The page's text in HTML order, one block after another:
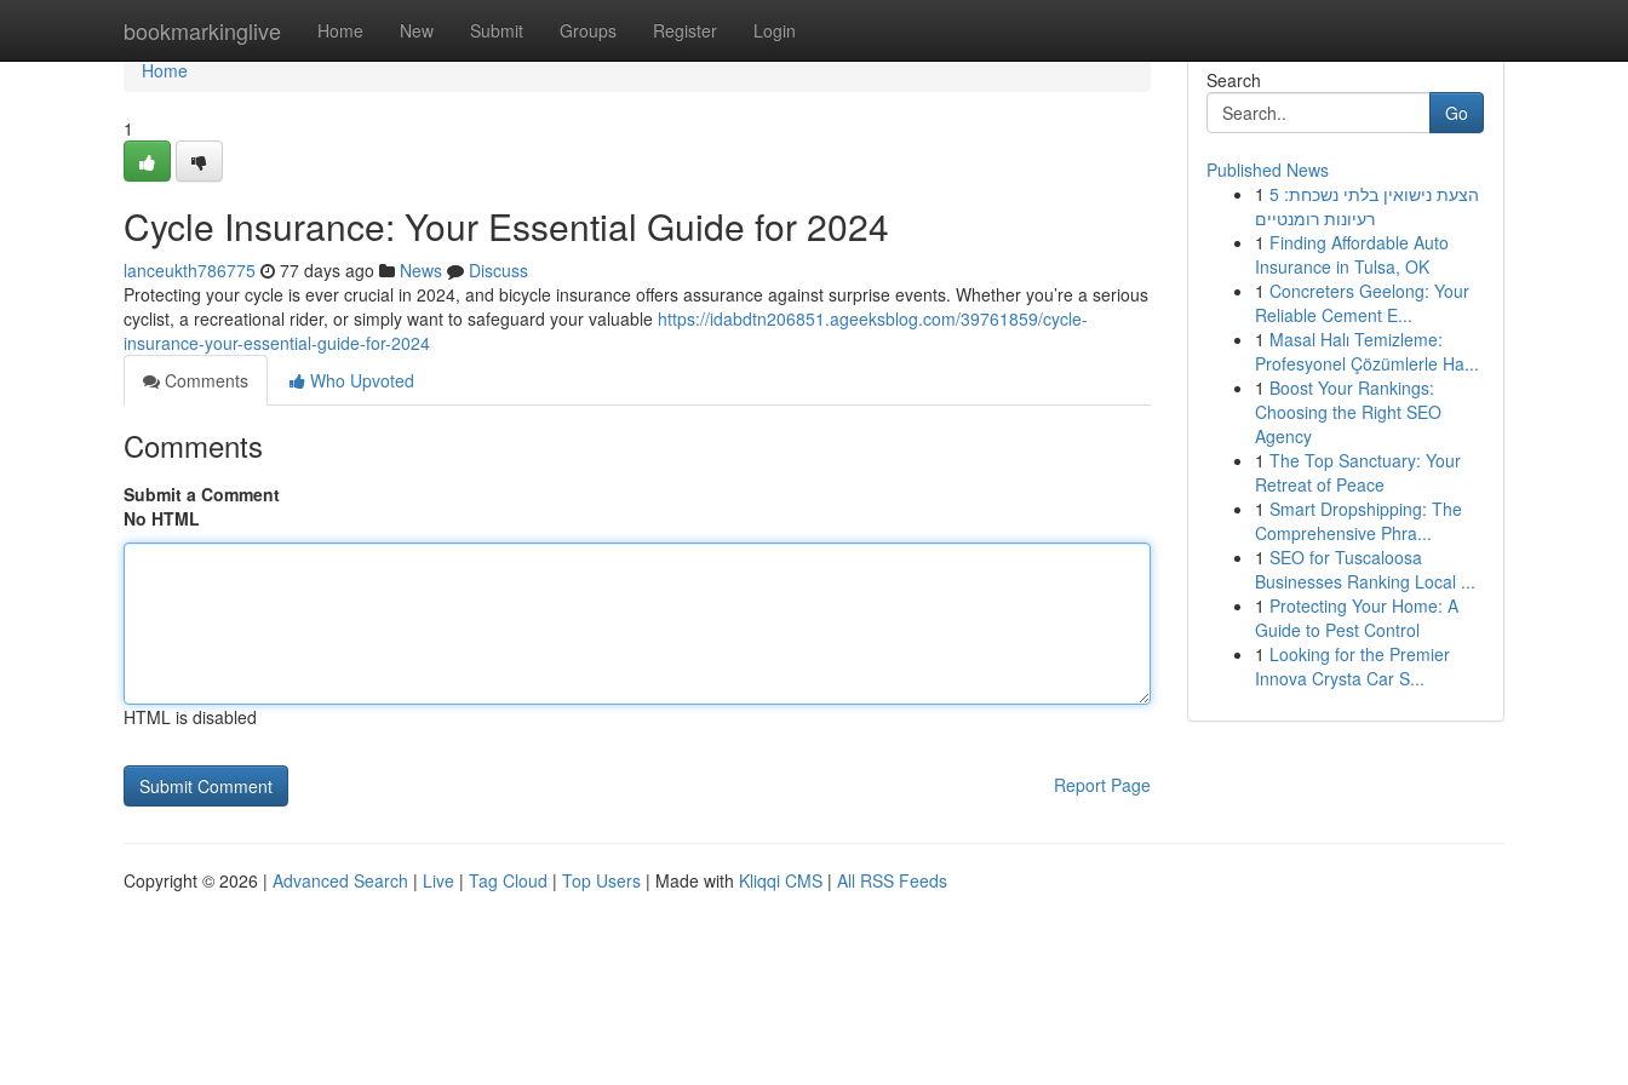
bookmarkinglive Home New Submit Groups Register Login
Home
Home
1
Cycle Insurance: Your Essential Guide for 2024
lanceukth786775 77 days ago News
Discuss
Protecting your cycle is ever crucial in 2024, and bicycle insurance offers assurance against surprise events. Whether you’re a serious
cyclist, a recreational rider, or simply want to safeguard your valuable https://idabdtn206851.ageeksblog.com/39761859/cycle-
insurance-your-essential-guide-for-2024
Comments
Who Upvoted
Comments
Submit a Comment
No HTML
HTML is disabled
Report Page
Search
Go
Published News
1 הצעת נישואין בלתי נשכחת: 5
רעיונות רומנטיים
1 Finding Affordable Auto
Insurance in Tulsa, OK
1 Concreters Geelong: Your
Reliable Cement E...
1 Masal Halı Temizleme:
Profesyonel Çözümlerle Ha...
1 Boost Your Rankings:
Choosing the Right SEO
Agency
1 The Top Sanctuary: Your
Retreat of Peace
1 Smart Dropshipping: The
Comprehensive Phra...
1 SEO for Tuscaloosa
Businesses Ranking Local ...
1 Protecting Your Home: A
Guide to Pest Control
1 Looking for the Premier
Innova Crysta Car S...
Copyright © 2026 | Advanced Search | Live | Tag Cloud | Top Users | Made with Kliqqi CMS | All RSS Feeds